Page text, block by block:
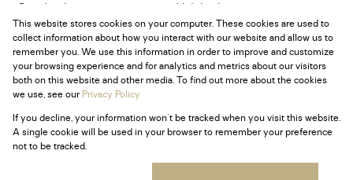
Retail to Let
Holiday Letting
Vacant Land
Mixed use for Sale
Mixed use to Let
Residential new Developments
Powered byProp Data
Copyright © 2026 Century 21 South Africa
This website stores cookies on your computer. These cookies are used to
collect information about how you interact with our website and allow us to
remember you. We use this information in order to improve and customize
your browsing experience and for analytics and metrics about our visitors
both on this website and other media. To find out more about the cookies
we use, see ourPrivacy Policy
If you decline, your information won't be tracked when you visit this website.
A single cookie will be used in your browser to remember your preference
not to be tracked.